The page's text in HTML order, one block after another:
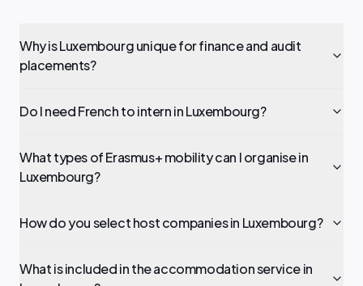
Why is Luxembourg unique for finance and audit
placements?
Do I need French to intern in Luxembourg?
What types of Erasmus+ mobility can I organise in
Luxembourg?
How do you select host companies in Luxembourg?
What is included in the accommodation service in